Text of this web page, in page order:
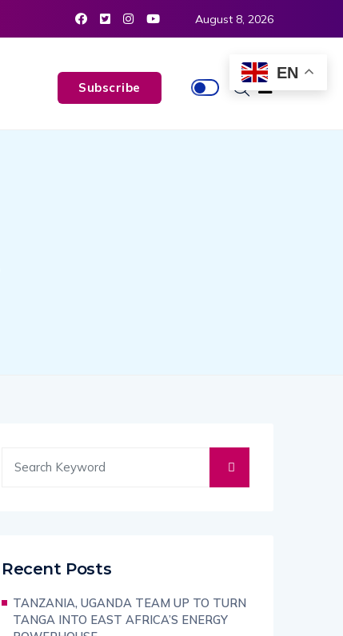
August 8, 2026
Subscribe
Recent Posts
TANZANIA, UGANDA TEAM UP TO TURN
TANGA INTO EAST AFRICA’S ENERGY
EN